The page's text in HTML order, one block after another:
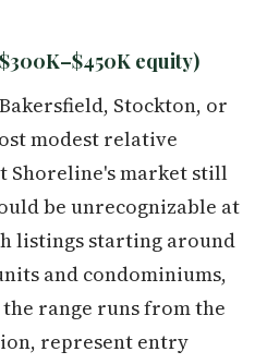
equity)
Stockton, or
modest relative
Shoreline's market still
be unrecognizable at
listings starting around
and condominiums,
range runs from the
represent entry